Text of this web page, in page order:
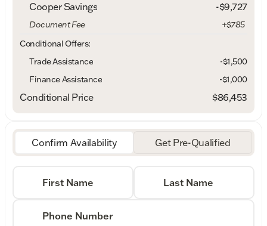
Cooper Savings
-$9,727
Document Fee
+$785
Conditional Offers:
Trade Assistance
-$1,500
Finance Assistance
-$1,000
Conditional Price $86,453
Confirm Availability Get Pre-Qualified
First Name Last Name
Phone Number